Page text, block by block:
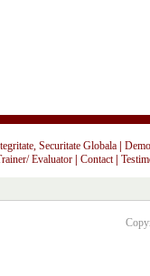
Securitate Globala
Evaluator
Contact